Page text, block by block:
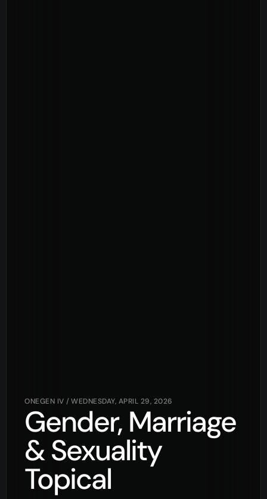
ONEGEN IV /WEDNESDAY, APRIL 29, 2026
Gender, Marriage
& Sexuality
Topical